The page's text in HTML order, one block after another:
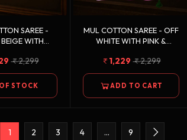
SAREE -
WITH
2,299
STOCK
MUL COTTON SAREE - OFF
WHITE WITH PINK &
1,229 2,299
ADD TO CART
1 2 3 4 … 9